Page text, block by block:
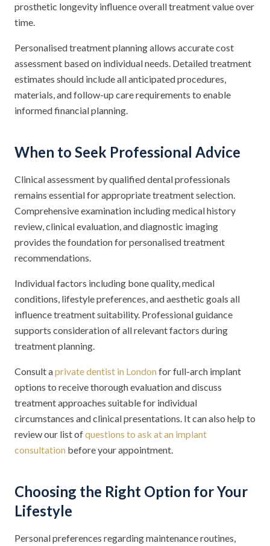
prosthetic longevity influence overall treatment value over
time.
Personalised treatment planning allows accurate cost
assessment based on individual needs. Detailed treatment
estimates should include all anticipated procedures,
materials, and follow-up care requirements to enable
informed financial planning.
When to Seek Professional Advice
Clinical assessment by qualified dental professionals
remains essential for appropriate treatment selection.
Comprehensive examination including medical history
review, clinical evaluation, and diagnostic imaging
provides the foundation for personalised treatment
recommendations.
Individual factors including bone quality, medical
conditions, lifestyle preferences, and aesthetic goals all
influence treatment suitability. Professional guidance
supports consideration of all relevant factors during
treatment planning.
Consult aprivate dentist in London for full-arch implant
options to receive thorough evaluation and discuss
treatment approaches suitable for individual
circumstances and clinical presentations. It can also help to
review our list ofquestions to ask at an implant
consultation before your appointment.
Choosing the Right Option for Your
Lifestyle
Personal preferences regarding maintenance routines,